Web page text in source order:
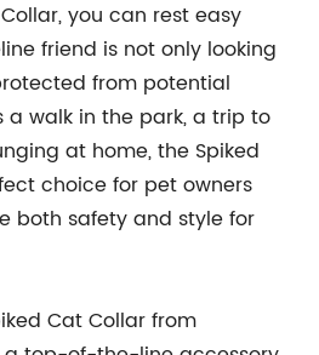
you can rest easy
friend is not only looking
from potential
a walk in the park, a trip to
at home, the Spiked
choice for pet owners
both safety and style for
Cat Collar from